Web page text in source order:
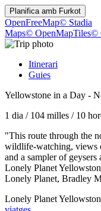
Planifica amb Furkot
OpenFreeMap© Stadia
Maps© OpenMapTiles©
Itinerari
Guies
Yellowstone in a Day -
1 dia / 104 milles / 10
"This route through the
wildlife-watching, views
and a sampler of
Lonely Planet
Lonely Planet, Bradley
Lonely Planet